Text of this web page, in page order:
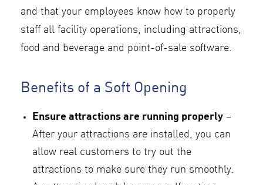
and that your employees know how to properly
staff all facility operations, including attractions,
food and beverage and point-of-sale software.
Benefits of a Soft Opening
Ensure attractions are running properly –
After your attractions are installed, you can
allow real customers to try out the
attractions to make sure they run smoothly.